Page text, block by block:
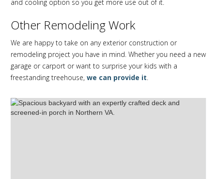
and cooling option so you get more use out of it.
Other Remodeling Work
We are happy to take on any exterior construction or
remodeling project you have in mind. Whether you need a new
garage or carport or want to surprise your kids with a
freestanding treehouse,we can provide it.